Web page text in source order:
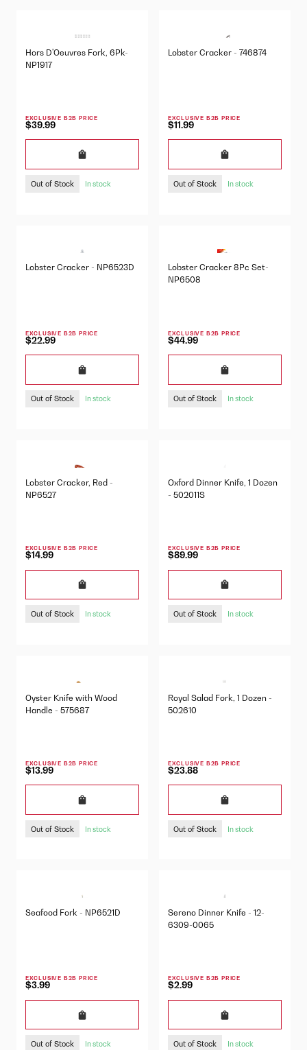
Hors D'Oeuvres Fork, 6Pk-
NP1917
EXCLUSIVE B2B PRICE
$39.99
Out of Stock In stock
Lobster Cracker - 746874
EXCLUSIVE B2B PRICE
$11.99
Out of Stock In stock
Lobster Cracker - NP6523D
EXCLUSIVE B2B PRICE
$22.99
Out of Stock In stock
Lobster Cracker 8Pc Set-
NP6508
EXCLUSIVE B2B PRICE
$44.99
Out of Stock In stock
Lobster Cracker, Red -
NP6527
EXCLUSIVE B2B PRICE
$14.99
Out of Stock In stock
Oxford Dinner Knife, 1 Dozen
- 502011S
EXCLUSIVE B2B PRICE
$89.99
Out of Stock In stock
Oyster Knife with Wood
Handle - 575687
EXCLUSIVE B2B PRICE
$13.99
Out of Stock In stock
Royal Salad Fork, 1 Dozen -
502610
EXCLUSIVE B2B PRICE
$23.88
Out of Stock In stock
Seafood Fork - NP6521D
EXCLUSIVE B2B PRICE
$3.99
Out of Stock In stock
Sereno Dinner Knife - 12-
6309-0065
EXCLUSIVE B2B PRICE
$2.99
Out of Stock In stock